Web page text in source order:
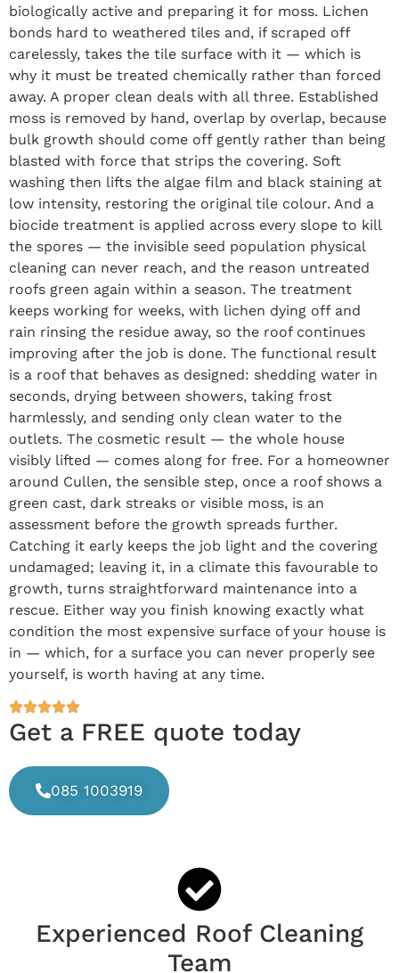
biologically active and preparing it for moss. Lichen
bonds hard to weathered tiles and, if scraped off
carelessly, takes the tile surface with it — which is
why it must be treated chemically rather than forced
away. A proper clean deals with all three. Established
moss is removed by hand, overlap by overlap, because
bulk growth should come off gently rather than being
blasted with force that strips the covering. Soft
washing then lifts the algae film and black staining at
low intensity, restoring the original tile colour. And a
biocide treatment is applied across every slope to kill
the spores — the invisible seed population physical
cleaning can never reach, and the reason untreated
roofs green again within a season. The treatment
keeps working for weeks, with lichen dying off and
rain rinsing the residue away, so the roof continues
improving after the job is done. The functional result
is a roof that behaves as designed: shedding water in
seconds, drying between showers, taking frost
harmlessly, and sending only clean water to the
outlets. The cosmetic result — the whole house
visibly lifted — comes along for free. For a homeowner
around Cullen, the sensible step, once a roof shows a
green cast, dark streaks or visible moss, is an
assessment before the growth spreads further.
Catching it early keeps the job light and the covering
undamaged; leaving it, in a climate this favourable to
growth, turns straightforward maintenance into a
rescue. Either way you finish knowing exactly what
condition the most expensive surface of your house is
in — which, for a surface you can never properly see
yourself, is worth having at any time.
Get a FREE quote today
085 1003919
Experienced Roof Cleaning
Team